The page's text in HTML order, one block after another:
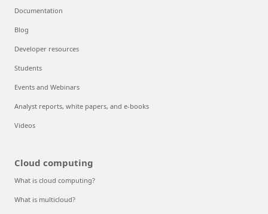
Documentation
Blog
Developer resources
Students
Events and Webinars
Analyst reports, white papers, and e-books
Videos
Cloud computing
What is cloud computing?
What is multicloud?